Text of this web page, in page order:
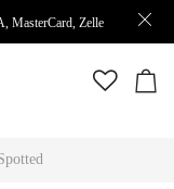
MasterCard, Zelle